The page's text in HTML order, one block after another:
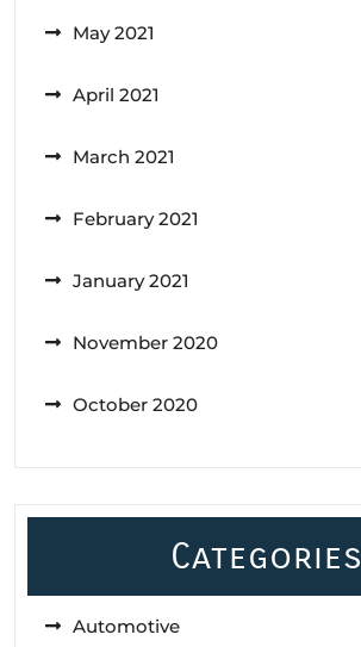
May 2021
April 2021
March 2021
February 2021
January 2021
November 2020
October 2020
Categories
Automotive